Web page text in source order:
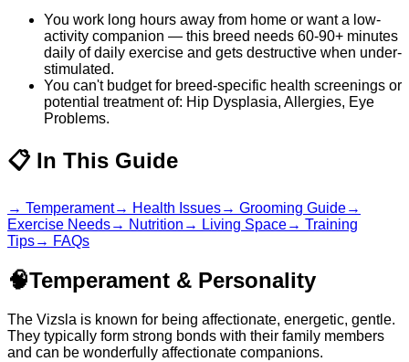
You work long hours away from home or want a low-
activity companion — this breed needs 60-90+ minutes
daily of daily exercise and gets destructive when under-
stimulated.
You can't budget for breed-specific health screenings or
potential treatment of: Hip Dysplasia, Allergies, Eye
Problems.
📋 In This Guide
→ Temperament→ Health Issues→ Grooming Guide→
Exercise Needs→ Nutrition → Living Space→ Training
Tips→ FAQs
🧠Temperament & Personality
The Vizsla is known for being affectionate, energetic, gentle.
They typically form strong bonds with their family members
and can be wonderfully affectionate companions.